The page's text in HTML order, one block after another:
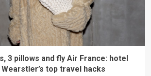
3 pillows and fly Air France: hotel
top travel hacks